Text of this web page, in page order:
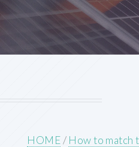
HOME/ How to match